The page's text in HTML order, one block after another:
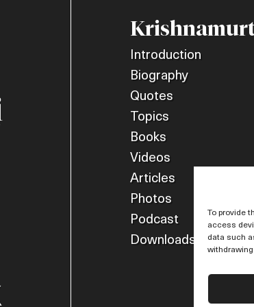
To provide
access
data such
Introduction
Biography
Quotes
Topics
Books
Videos
Articles
Photos
Podcast
Downloads